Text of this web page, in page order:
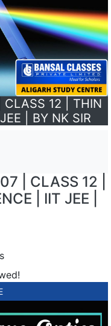
CLASS 12 | THIN
| BY NK SIR
| CLASS 12 |
| IIT JEE |